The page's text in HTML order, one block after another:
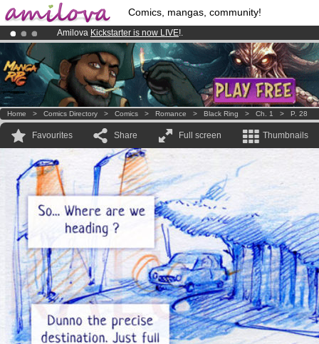
Comics, mangas, community!
Amilova Kickstarter is now LIVE!.
Premium membership from3.95 eurosper month !Get membership
Already 100000 membersand 1000 comics & mangas!.
Home > Comics Directory > Comics > Romance > Black Ring > Ch. 1 > P. 28
Favourites Share Full screen Thumbnails